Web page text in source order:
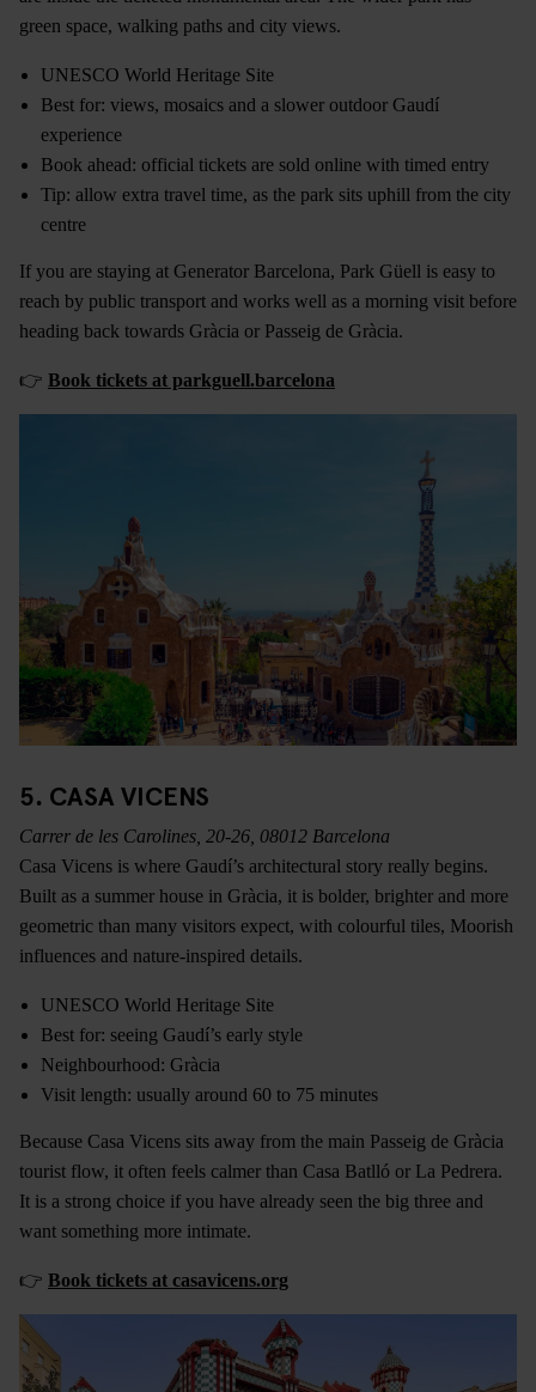
green space, walking paths and city views.
UNESCO World Heritage Site
Best for: views, mosaics and a slower outdoor Gaudí
experience
Book ahead: official tickets are sold online with timed entry
Tip: allow extra travel time, as the park sits uphill from the city
centre
If you are staying at Generator Barcelona, Park Güell is easy to
reach by public transport and works well as a morning visit before
heading back towards Gràcia or Passeig de Gràcia.
👉 Book tickets at parkguell.barcelona
5. CASA VICENS
Carrer de les Carolines, 20-26, 08012 Barcelona
Casa Vicens is where Gaudí’s architectural story really begins.
Built as a summer house in Gràcia, it is bolder, brighter and more
geometric than many visitors expect, with colourful tiles, Moorish
influences and nature-inspired details.
UNESCO World Heritage Site
Best for: seeing Gaudí’s early style
Neighbourhood: Gràcia
Visit length: usually around 60 to 75 minutes
Because Casa Vicens sits away from the main Passeig de Gràcia
tourist flow, it often feels calmer than Casa Batlló or La Pedrera.
It is a strong choice if you have already seen the big three and
want something more intimate.
👉 Book tickets at casavicens.org